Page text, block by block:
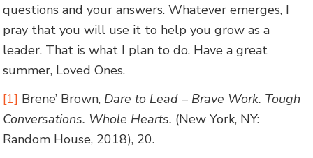
questions and your answers. Whatever emerges, I
pray that you will use it to help you grow as a
leader. That is what I plan to do. Have a great
summer, Loved Ones.
[1] Brene’ Brown, Dare to Lead – Brave Work. Tough
Conversations. Whole Hearts. (New York, NY:
Random House, 2018), 20.